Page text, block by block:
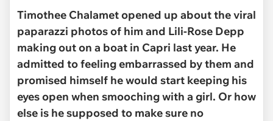
Timothee Chalamet opened up about the viral
paparazzi photos of him and Lili-Rose Depp
making out on a boat in Capri last year. He
admitted to feeling embarrassed by them and
promised himself he would start keeping his
eyes open when smooching with a girl. Or how
else is he supposed to make sure no